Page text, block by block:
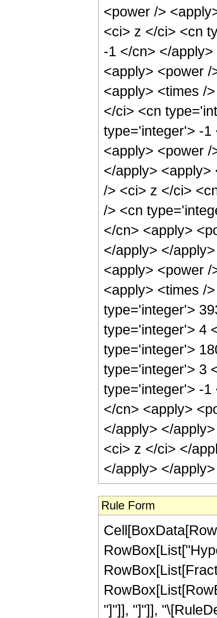
<power />
<ci> z </ci> <cn
-1 </cn> </
<apply> <power
<apply> <times /
</ci> <cn
type='integer'> -1
<apply> <power
</apply>
/> <ci> z </ci>
/> <cn
</cn> <apply>
</apply> </
<apply> <power
<apply> <times /
type='integer'>
type='integer'> 4
type='integer'>
type='integer'> 3
type='integer'> -1
</cn> <apply>
</apply> </
<ci> z </ci> </
</apply> </
Rule Form
"]"]], "]"]],